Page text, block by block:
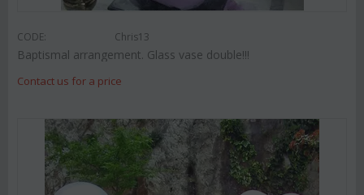
CODE: Chris13
Baptismal arrangement. Glass vase double!!!
Contact us for a price